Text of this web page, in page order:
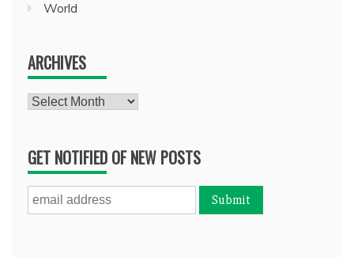
World
ARCHIVES
Archives
GET NOTIFIED OF NEW POSTS